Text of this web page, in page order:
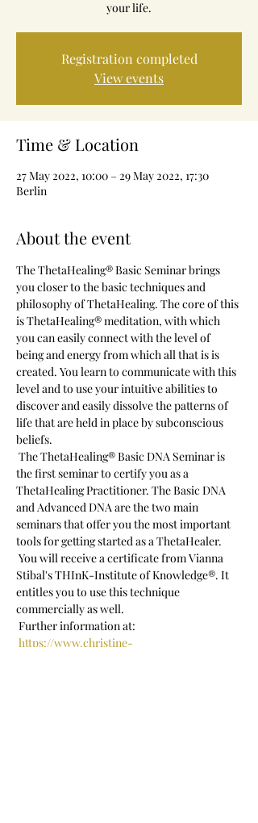
your life.
Registration completed
View events
Time & Location
27 May 2022, 10:00 – 29 May 2022, 17:30
Berlin
About the event
The ThetaHealing® Basic Seminar brings
you closer to the basic techniques and
philosophy of ThetaHealing. The core of this
is ThetaHealing® meditation, with which
you can easily connect with the level of
being and energy from which all that is is
created. You learn to communicate with this
level and to use your intuitive abilities to
discover and easily dissolve the patterns of
life that are held in place by subconscious
beliefs.
the first seminar to certify you as a
ThetaHealing Practitioner. The Basic DNA
and Advanced DNA are the two main
seminars that offer you the most important
tools for getting started as a ThetaHealer.
Stibal's THInK-Institute of Knowledge®. It
entitles you to use this technique
commercially as well.
Further information at:
https://www.christine-